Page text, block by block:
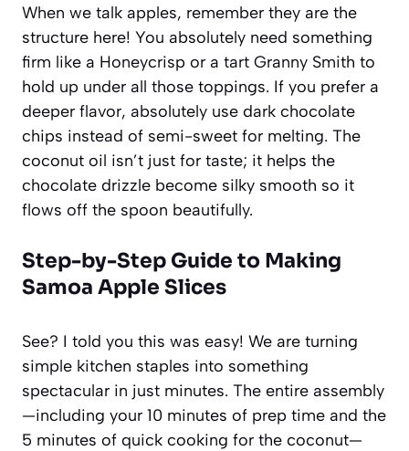
When we talk apples, remember they are the
structure here! You absolutely need something
firm like a Honeycrisp or a tart Granny Smith to
hold up under all those toppings. If you prefer a
deeper flavor, absolutely use dark chocolate
chips instead of semi-sweet for melting. The
coconut oil isn’t just for taste; it helps the
chocolate drizzle become silky smooth so it
flows off the spoon beautifully.
Step-by-Step Guide to Making
Samoa Apple Slices
See? I told you this was easy! We are turning
simple kitchen staples into something
spectacular in just minutes. The entire assembly
—including your 10 minutes of prep time and the
5 minutes of quick cooking for the coconut—